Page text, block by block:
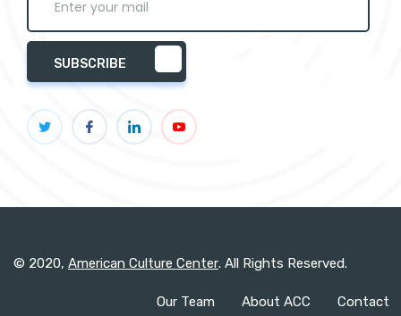
SUBSCRIBE
© 2020, American Culture Center. All Rights Reserved.
Our Team About ACC Contact